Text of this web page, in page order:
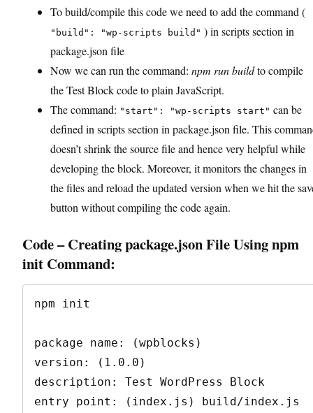
To build/compile this code we need to add the command (
"build": "wp-scripts build" ) in scripts section in
package.json file
Now we can run the command: npm run buildto compile
the Test Block code to plain JavaScript.
The command: "start": "wp-scripts start" can be
defined in scripts section in package.json file. This
doesn’t shrink the source file and hence very helpful while
developing the block. Moreover, it monitors the changes in
the files and reload the updated version when we hit the
button without compiling the code again.
Code – Creating package.json File Using npm
init Command:
npm init
package name: (wpblocks)
version: (1.0.0)
description: Test WordPress Block
entry point: (index.js) build/index.js